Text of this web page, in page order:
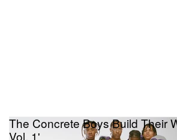
The Concrete Boys Build Their
Vol. 1'